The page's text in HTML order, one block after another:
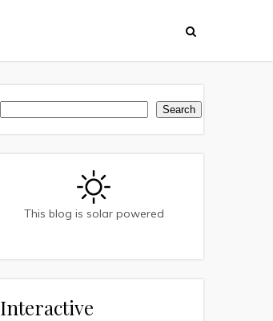
Search
This blog is solar powered
Interactive